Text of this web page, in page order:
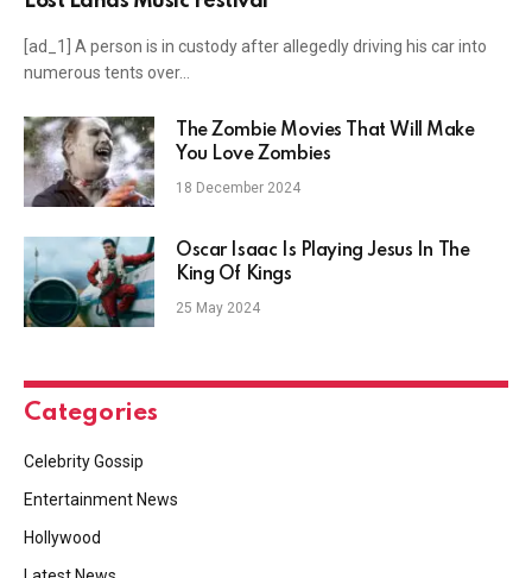
[ad_1] A person is in custody after allegedly driving his car into
numerous tents over…
The Zombie Movies That Will Make
You Love Zombies
18 December 2024
Oscar Isaac Is Playing Jesus In The
King Of Kings
25 May 2024
Categories
Celebrity Gossip
Entertainment News
Hollywood